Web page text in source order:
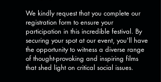
We kindly request that you complete our
registration form to ensure your
participation in this incredible festival. By
securing your spot at our event, you'll have
the opportunity to witness a diverse range
of thought-provoking and inspiring films
that shed light on critical social issues.